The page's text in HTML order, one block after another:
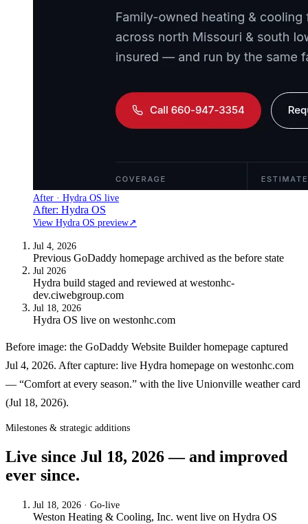
After · Hydra OS live
After: Hydra OS
View Hydra OS preview↗
Jul 4, 2026
Previous GoDaddy homepage archived as the before state
Jul 2026
Hydra build staged and reviewed at westonhc-
dev.ciwebgroup.com
Jul 18, 2026
Hydra OS live on westonhc.com
Before image: the GoDaddy Website Builder homepage captured
Jul 4, 2026. After capture: live Hydra homepage on westonhc.com
— “Comfort at every season.” with the live Unionville weather card
(Jul 18, 2026).
Milestones & strategic additions
Live since Jul 18, 2026— and improved
ever since.
Jul 18, 2026 · Go-live
Weston Heating & Cooling, Inc. went live on Hydra OS